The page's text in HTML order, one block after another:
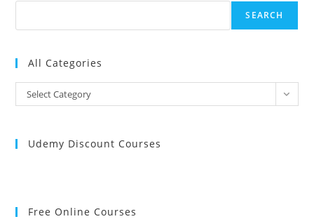
SEARCH
All Categories
All
Categories
Select Category
Udemy Discount Courses
Free Online Courses